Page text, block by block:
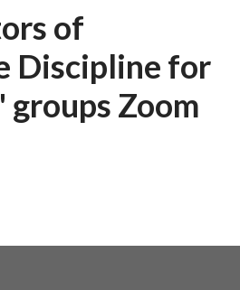
of
Discipline for
groups Zoom